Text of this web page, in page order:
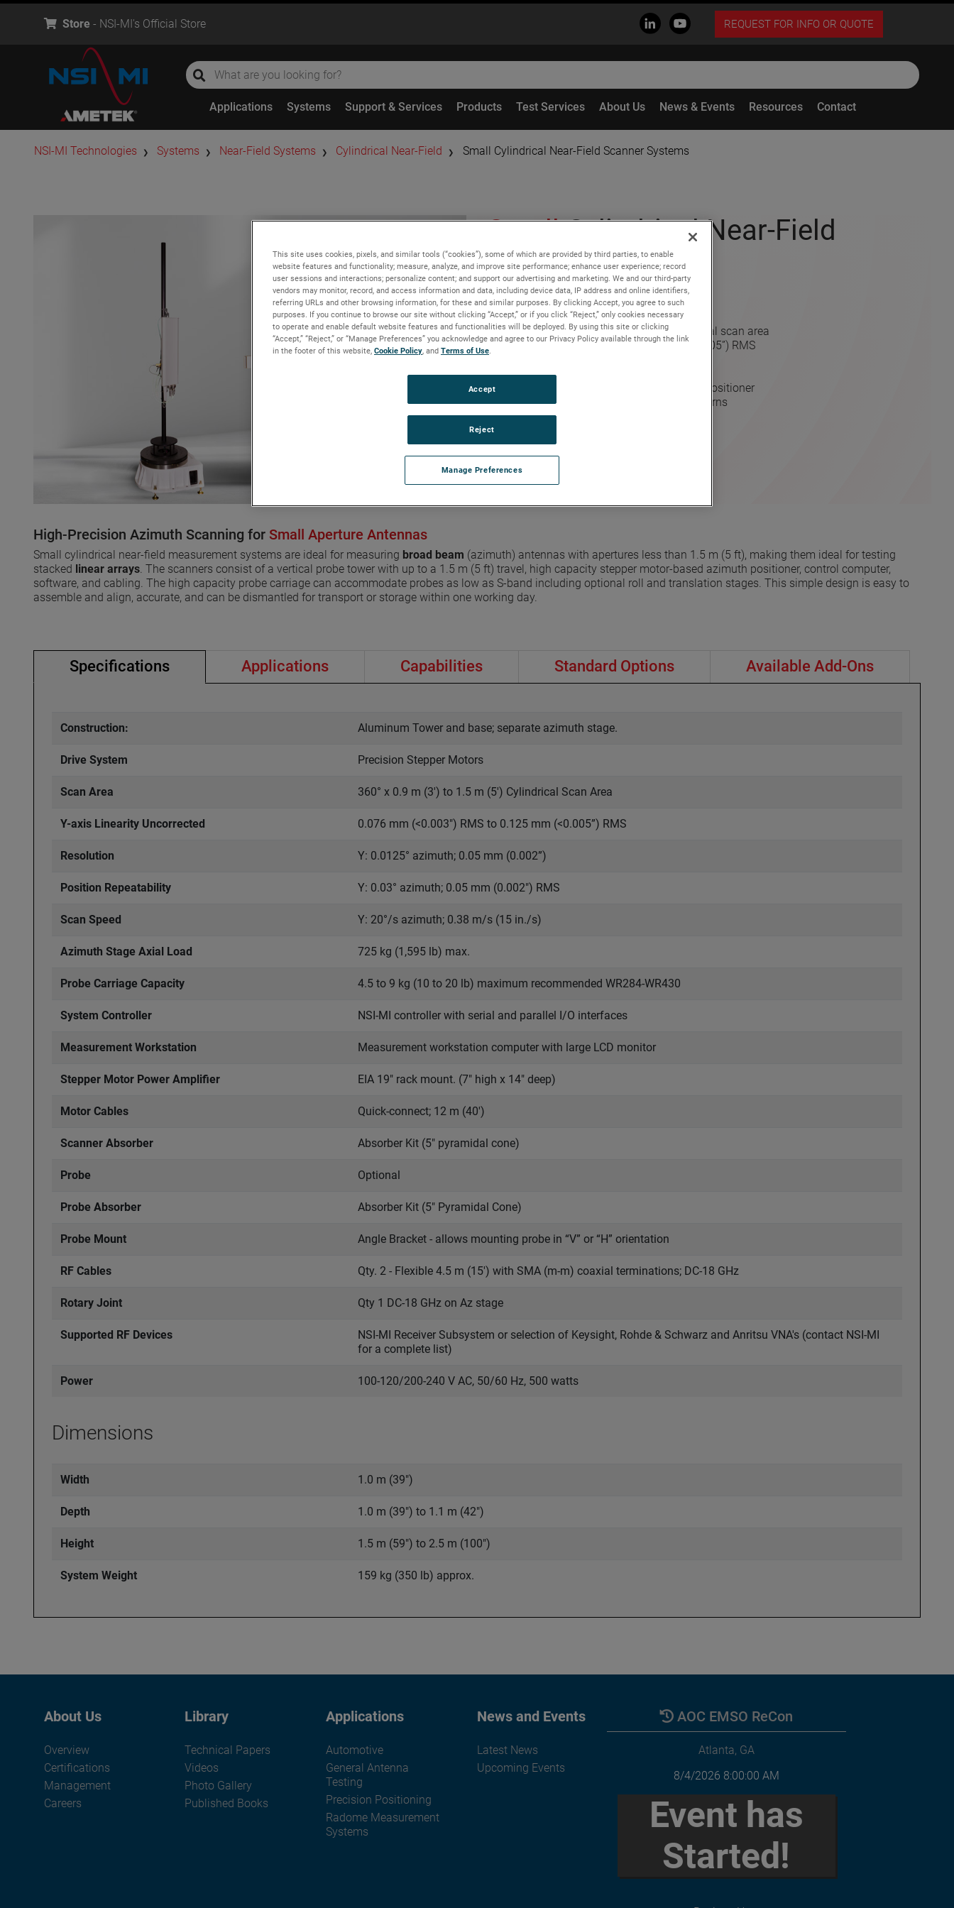
Store - NSI-MI's Official Store REQUEST FOR INFO OR QUOTE
global-search
global-search
Applications Systems Support & Services Products Test Services About Us News & Events Resources Contact
​NSI-MI Technologies Systems Near-Field Systems Cylindrical Near-Field Small Cylindrical Near-Field Scanner Systems
SmallCylindrical Near-Field
Scanner Systems
Features
Low cost
360° x 0.9 m (3 ft) to 1.5 m (5 ft) cylindrical scan area
High accuracy y-linearity 0.125 mm (<0.005”) RMS
S-band to mmWave measurements
725 kg (1,595 lb) load capacity azimuth positioner
Far-field, near-field, and holographic patterns
REQUEST FOR INFO OR QUOTE
High-Precision Azimuth Scanning for Small Aperture Antennas
Small cylindrical near-field measurement systems are ideal for measuring broad beam (azimuth) antennas with apertures less than 1.5 m (5 ft), making them ideal for testing
stacked linear arrays. The scanners consist of a vertical probe tower with up to a 1.5 m (5 ft) travel, high capacity stepper motor-based azimuth positioner, control computer,
software, and cabling. The high capacity probe carriage can accommodate probes as low as S-band including optional roll and translation stages. This simple design is easy to
assemble and align, accurate, and can be dismantled for transport or storage within one working day.
Specifications Applications Capabilities Standard Options Available Add-Ons
Construction: Aluminum Tower and base; separate azimuth stage.
Drive System Precision Stepper Motors
Scan Area 360° x 0.9 m (3') to 1.5 m (5') Cylindrical Scan Area
Y-axis Linearity Uncorrected 0.076 mm (<0.003") RMS to 0.125 mm (<0.005”) RMS
Resolution Y: 0.0125° azimuth; 0.05 mm (0.002”)
Position Repeatability Y: 0.03° azimuth; 0.05 mm (0.002") RMS
Scan Speed Y: 20°/s azimuth; 0.38 m/s (15 in./s)
Azimuth Stage Axial Load 725 kg (1,595 lb) max.
Probe Carriage Capacity 4.5 to 9 kg (10 to 20 lb) maximum recommended WR284-WR430
System Controller NSI-MI controller with serial and parallel I/O interfaces
Measurement Workstation Measurement workstation computer with large LCD monitor
Stepper Motor Power Amplifier EIA 19" rack mount. (7" high x 14" deep)
Motor Cables Quick-connect; 12 m (40')
Scanner Absorber Absorber Kit (5" pyramidal cone)
Probe Optional
Probe Absorber Absorber Kit (5" Pyramidal Cone)
Probe Mount Angle Bracket - allows mounting probe in “V” or “H” orientation
RF Cables Qty. 2 - Flexible 4.5 m (15') with SMA (m-m) coaxial terminations; DC-18 GHz
Rotary Joint Qty 1 DC-18 GHz on Az stage
Supported RF Devices
NSI-MI Receiver Subsystem or selection of Keysight, Rohde & Schwarz and Anritsu VNA's (contact NSI-MI
for a complete list)
Power 100-120/200-240 V AC, 50/60 Hz, 500 watts
Dimensions
Width 1.0 m (39")
Depth 1.0 m (39") to 1.1 m (42")
Height 1.5 m (59") to 2.5 m (100")
System Weight 159 kg (350 lb) approx.
About Us
Overview
Certifications
Management
Careers
Library
Technical Papers
Videos
Photo Gallery
Published Books
Applications
Automotive
General Antenna
Testing
Precision Positioning
Radome Measurement
Systems
News and Events
Latest News
Upcoming Events
AOC EMSO ReCon
Atlanta, GA
8/4/2026 8:00:00 AM
Event has
Started!
This site uses cookies, pixels, and similar tools (“cookies”), some of which are provided by third parties, to enable
website features and functionality; measure, analyze, and improve site performance; enhance user experience; record
user sessions and interactions; personalize content; and support our advertising and marketing. We and our third-party
vendors may monitor, record, and access information and data, including device data, IP address and online identifiers,
referring URLs and other browsing information, for these and similar purposes. By clicking Accept, you agree to such
purposes. If you continue to browse our site without clicking “Accept,” or if you click “Reject,” only cookies necessary
to operate and enable default website features and functionalities will be deployed. By using this site or clicking
“Accept,” “Reject,” or “Manage Preferences” you acknowledge and agree to our Privacy Policy available through the link
in the footer of this website, Cookie Policy, and Terms of Use.
Manage Preferences
Reject
Accept